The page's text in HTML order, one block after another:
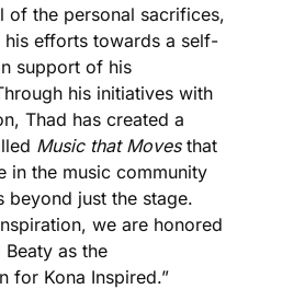
of the personal sacrifices,
his efforts towards a self-
support of his
his initiatives with
Thad has created a
Music that Movesthat
in the music community
beyond just the stage.
we are honored
as the
for Kona Inspired.”